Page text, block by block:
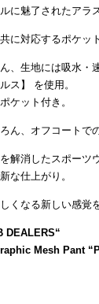
に魅了されたアラ
に対応するポケッ
、生地には吸水
ス】 を使用。
ケット付き。
ん、オフコート
解消したスポー
な仕上がり。
くなる新しい感覚
DEALERS“
Mesh Pant